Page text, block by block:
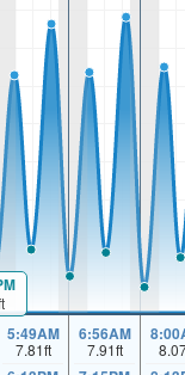
5:49AM
7.81ft
6:56AM
7.91ft